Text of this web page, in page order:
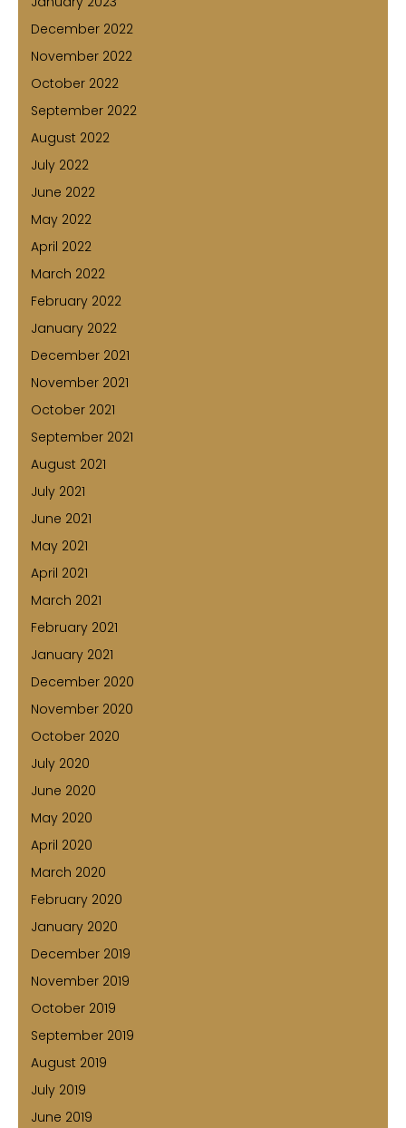
December 2022
November 2022
October 2022
September 2022
August 2022
July 2022
June 2022
May 2022
April 2022
March 2022
February 2022
January 2022
December 2021
November 2021
October 2021
September 2021
August 2021
July 2021
June 2021
May 2021
April 2021
March 2021
February 2021
January 2021
December 2020
November 2020
October 2020
July 2020
June 2020
May 2020
April 2020
March 2020
February 2020
January 2020
December 2019
November 2019
October 2019
September 2019
August 2019
July 2019
June 2019